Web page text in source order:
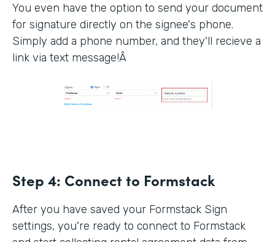
You even have the option to send your document
for signature directly on the signee's phone.
Simply add a phone number, and they'll recieve a
link via text message!Â
Step 4: Connect to Formstack
After you have saved your Formstack Sign
settings, you're ready to connect to Formstack